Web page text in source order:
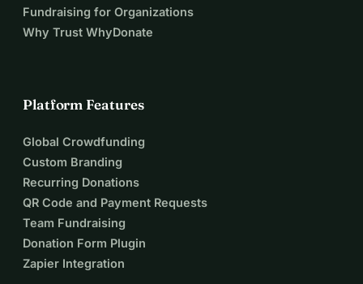
Fundraising for Organizations
Why Trust WhyDonate
Platform Features
Global Crowdfunding
Custom Branding
Recurring Donations
QR Code and Payment Requests
Team Fundraising
Donation Form Plugin
Zapier Integration